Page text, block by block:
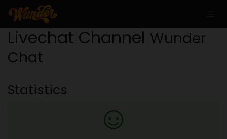
Livechat Channel Wunder
Chat
Statistics